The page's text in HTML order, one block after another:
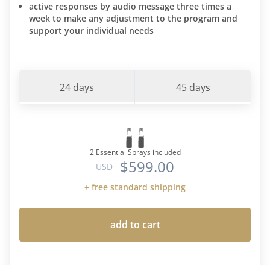
active responses by audio message three times a
week to make any adjustment to the program and
support your individual needs
24 days 45 days
2 Essential Sprays included
USD $599.00
+ free standard shipping
add to cart